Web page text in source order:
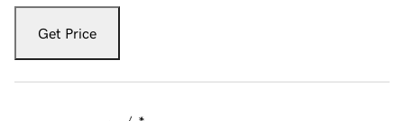
Get Price